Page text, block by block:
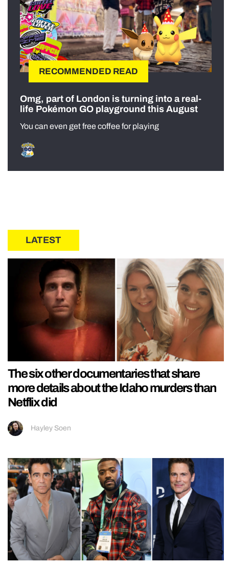
RECOMMENDED READ
Omg, part of London is turning into a real-
life Pokémon GO playground this August
You can even get free coffee for playing
LATEST
The six other documentaries that share
more details about the Idaho murders than
Netflix did
Hayley Soen